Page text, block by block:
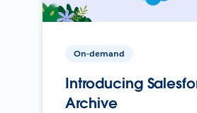
On-demand
Introducing
Archive